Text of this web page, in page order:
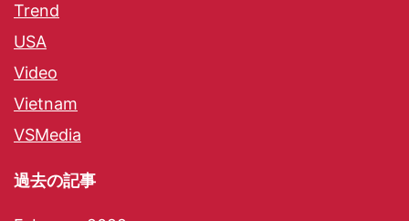
Trend
USA
Video
Vietnam
VSMedia
過去の記事